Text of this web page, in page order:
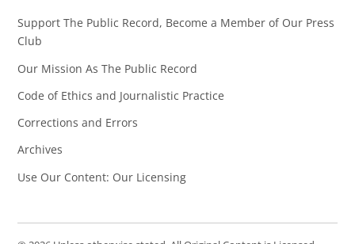
Support The Public Record, Become a Member of Our Press
Club
Our Mission As The Public Record
Code of Ethics and Journalistic Practice
Corrections and Errors
Archives
Use Our Content: Our Licensing